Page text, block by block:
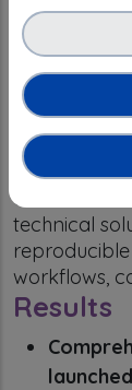
The
an
resources
the
academic
scholars to
more
communities
technical
workflows,
Results